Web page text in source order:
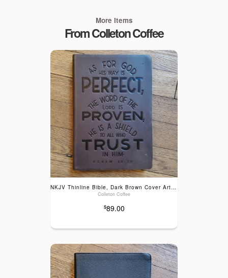
More Items
From Colleton Coffee
Colleton Coffee
$89.00